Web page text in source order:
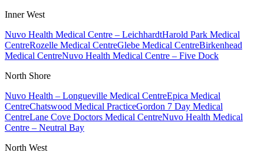
Inner West
Nuvo Health Medical Centre – LeichhardtHarold Park Medical
CentreRozelle Medical CentreGlebe Medical CentreBirkenhead
Medical CentreNuvo Health Medical Centre – Five Dock
North Shore
Nuvo Health – Longueville Medical CentreEpica Medical
CentreChatswood Medical PracticeGordon 7 Day Medical
CentreLane Cove Doctors Medical CentreNuvo Health Medical
Centre – Neutral Bay
North West